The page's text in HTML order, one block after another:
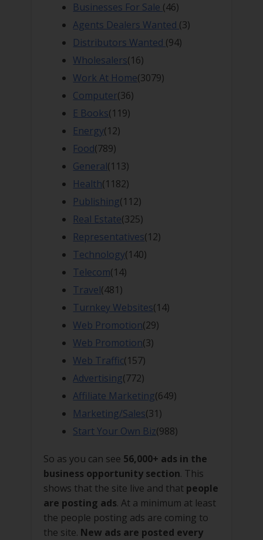
Businesses For Sale (46)
Agents Dealers Wanted (3)
Distributors Wanted (94)
Wholesalers(16)
Work At Home(3079)
Computer(36)
E Books(119)
Energy(12)
Food(789)
General(113)
Health(1182)
Publishing(112)
Real Estate(325)
Representatives(12)
Technology(140)
Telecom(14)
Travel(481)
Turnkey Websites(14)
Web Promotion(29)
Web Promotion(3)
Web Traffic(157)
Advertising(772)
Affiliate Marketing(649)
Marketing/Sales(31)
Start Your Own Biz(988)
So as you can see 56,000+ ads in the
business opportunity section. This
shows that the site live and that people
are posting ads. At a minimum at least
the people posting ads are coming to
the site. New ads are posted every